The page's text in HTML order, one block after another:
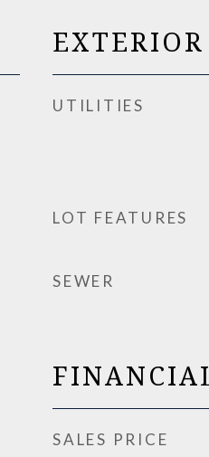
EXTERIOR
UTILITIES
LOT FEATURES
SEWER
SALES PRICE